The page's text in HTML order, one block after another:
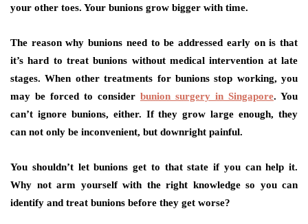
your other toes. Your bunions grow bigger with time.
The reason why bunions need to be addressed early on is that
it’s hard to treat bunions without medical intervention at late
stages. When other treatments for bunions stop working, you
may be forced to consider bunion surgery in Singapore. You
can’t ignore bunions, either. If they grow large enough, they
can not only be inconvenient, but downright painful.
You shouldn’t let bunions get to that state if you can help it.
Why not arm yourself with the right knowledge so you can
identify and treat bunions before they get worse?